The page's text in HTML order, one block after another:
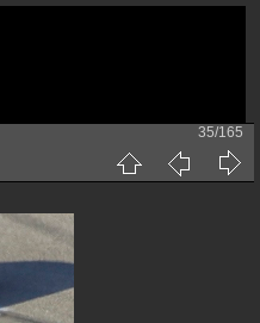
35/165